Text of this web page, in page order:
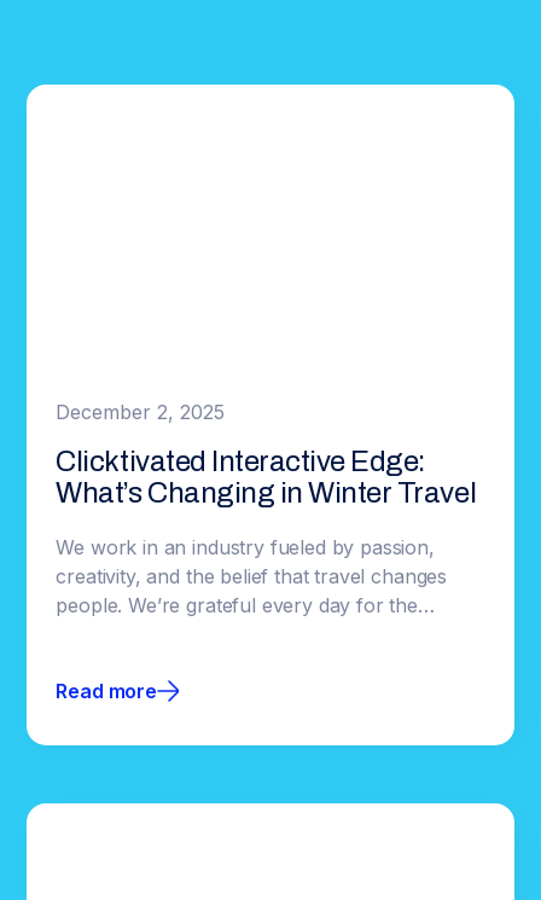
December 2, 2025
Clicktivated Interactive Edge:
What’s Changing in Winter Travel
We work in an industry fueled by passion,
creativity, and the belief that travel changes
people. We’re grateful every day for the
built on powerful technology, our focus has
Supporting an industry we genuinely love is a
Read more